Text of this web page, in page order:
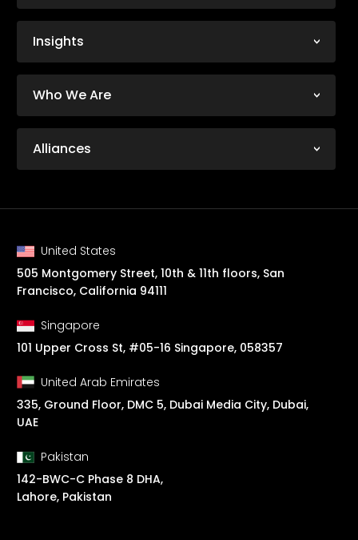
Insights
Who We Are
Alliances
United States
505 Montgomery Street, 10th & 11th floors, San
Francisco, California 94111
Singapore
101 Upper Cross St, #05-16 Singapore, 058357
United Arab Emirates
335, Ground Floor, DMC 5, Dubai Media City, Dubai,
UAE
Pakistan
142-BWC-C Phase 8 DHA,
Lahore, Pakistan